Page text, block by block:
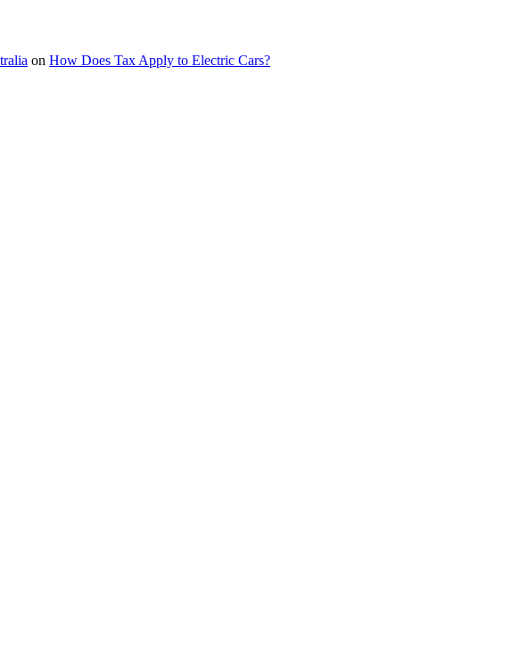
on How Does Tax Apply to Electric Cars?